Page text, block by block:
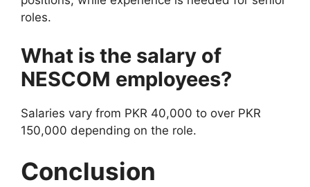
roles.
What is the salary of
NESCOM employees?
Salaries vary from PKR 40,000 to over PKR
150,000 depending on the role.
Conclusion